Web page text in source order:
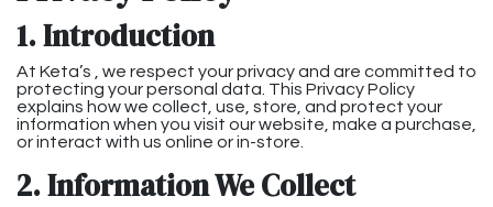
1. Introduction
At Keta’s , we respect your privacy and are committed to
protecting your personal data. This Privacy Policy
explains how we collect, use, store, and protect your
information when you visit our website, make a purchase,
or interact with us online or in-store.
2. Information We Collect